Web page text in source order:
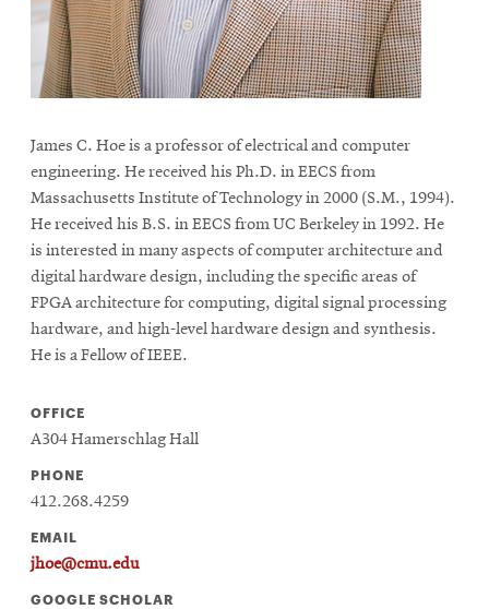
James C. Hoe is a professor of electrical and computer
engineering. He received his Ph.D. in EECS from
Massachusetts Institute of Technology in 2000 (S.M., 1994).
He received his B.S. in EECS from UC Berkeley in 1992. He
is interested in many aspects of computer architecture and
digital hardware design, including the specific areas of
FPGA architecture for computing, digital signal processing
hardware, and high-level hardware design and synthesis.
He is a Fellow of IEEE.
OFFICE
A304 Hamerschlag Hall
PHONE
412.268.4259
EMAIL
jhoe@cmu.edu
GOOGLE SCHOLAR